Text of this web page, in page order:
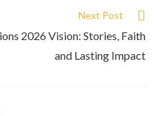
Next Post
2026 Vision: Stories, Faith
and Lasting Impact